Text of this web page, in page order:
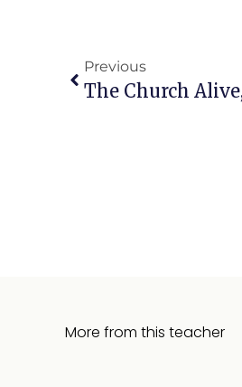
Previous
The Church
More from this teacher